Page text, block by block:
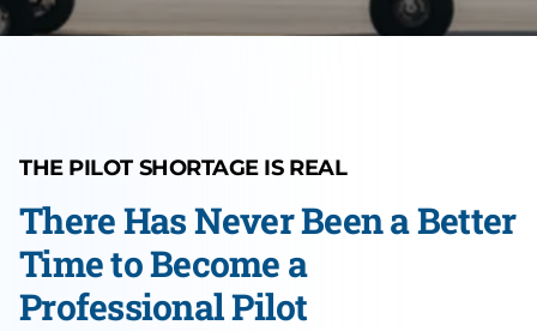
Commercial Pilot
Cirrus Training
Van Nuys Flight Training
Gallery
Blog
(747) 277-4232
Facebook
Instagram
THE PILOT SHORTAGE IS REAL
There Has Never Been a Better
Time to Become a
Professional Pilot